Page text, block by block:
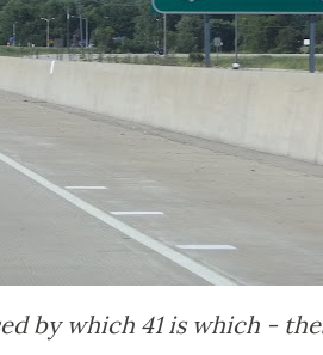
by which 41 is which -